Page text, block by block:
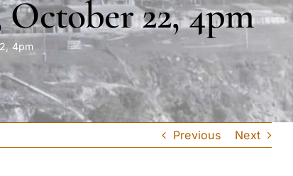
22, 4pm
4pm
Previous Next